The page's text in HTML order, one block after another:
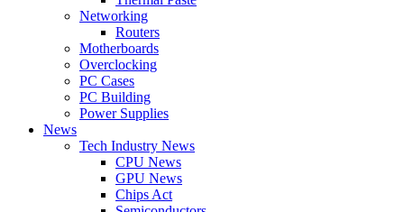
Networking
Routers
Motherboards
Overclocking
PC Cases
PC Building
Power Supplies
News
Tech Industry News
CPU News
GPU News
Chips Act